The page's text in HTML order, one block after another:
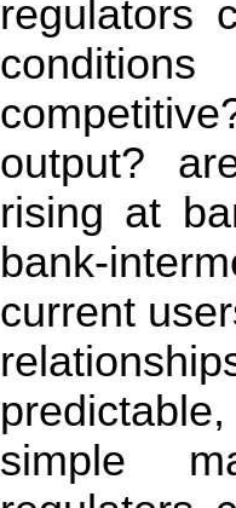
regulators
output?
rising at
bank-
current
simple